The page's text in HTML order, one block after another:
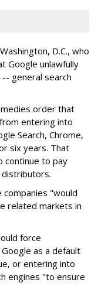
D.C., who
Google unlawfully
general search
order that
entering into
Search, Chrome,
six years. That
continue to pay
distributors.
"would
related markets in
force
as a default
or entering into
engines "to ensure